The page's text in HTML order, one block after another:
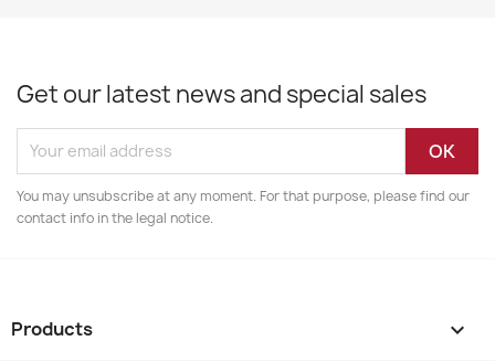
Get our latest news and special sales
You may unsubscribe at any moment. For that purpose, please find our
contact info in the legal notice.
Products 